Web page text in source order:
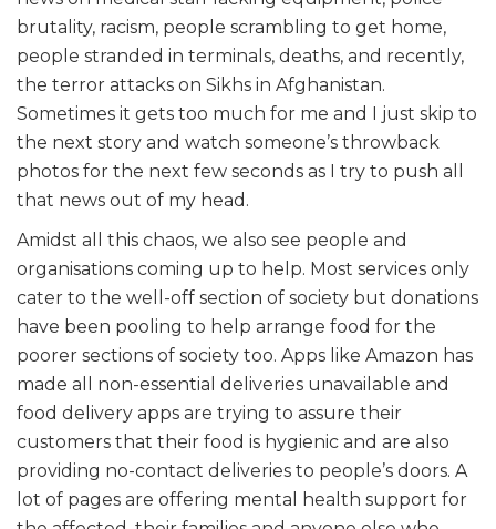
brutality, racism, people scrambling to get home,
people stranded in terminals, deaths, and recently,
the terror attacks on Sikhs in Afghanistan.
Sometimes it gets too much for me and I just skip to
the next story and watch someone’s throwback
photos for the next few seconds as I try to push all
that news out of my head.
Amidst all this chaos, we also see people and
organisations coming up to help. Most services only
cater to the well-off section of society but donations
have been pooling to help arrange food for the
poorer sections of society too. Apps like Amazon has
made all non-essential deliveries unavailable and
food delivery apps are trying to assure their
customers that their food is hygienic and are also
providing no-contact deliveries to people’s doors. A
lot of pages are offering mental health support for